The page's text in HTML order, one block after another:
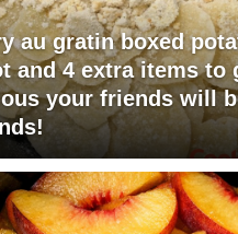
au gratin boxed
and 4 extra items to
your friends will